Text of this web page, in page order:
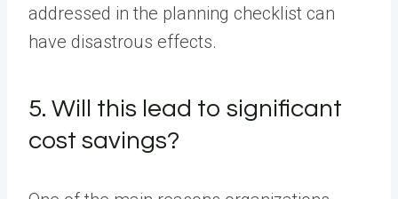
addressed in the planning checklist can
have disastrous effects.
5. Will this lead to significant
cost savings?